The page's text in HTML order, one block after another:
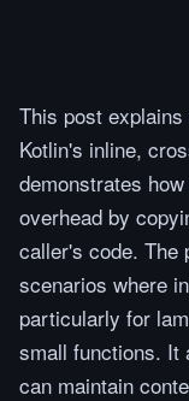
This post
Kotlin's inline,
demonstrates
overhead by
caller's code. The
scenarios where
particularly for
small functions. It
can maintain